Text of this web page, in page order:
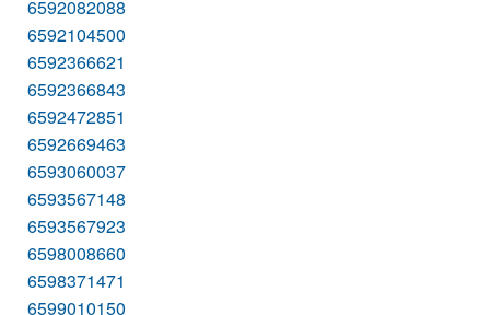
6592082088
6592104500
6592366621
6592366843
6592472851
6592669463
6593060037
6593567148
6593567923
6598008660
6598371471
6599010150